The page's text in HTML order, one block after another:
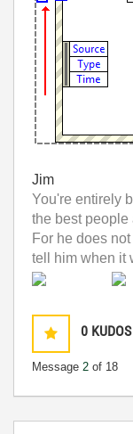
Jim
You're entirely
the best people
For he does
tell him when it
0 KUDOS
Message 2 of 18